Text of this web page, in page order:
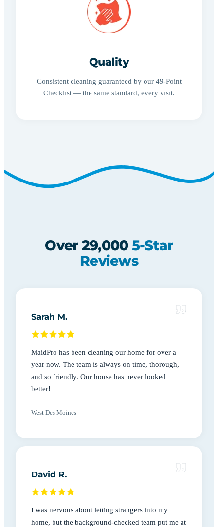
Quality
Consistent cleaning guaranteed by our 49-Point
Checklist — the same standard, every visit.
Over 29,000 5-Star
Reviews
Sarah M.
MaidPro has been cleaning our home for over a
year now. The team is always on time, thorough,
and so friendly. Our house has never looked
better!
West Des Moines
David R.
I was nervous about letting strangers into my
home, but the background-checked team put me at